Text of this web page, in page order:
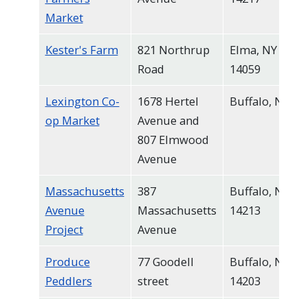
Market
Kester's Farm
821 Northrup
Road
Elma, NY
14059
Lexington Co-
op Market
1678 Hertel
Avenue and
807 Elmwood
Avenue
Buffalo, NY
Massachusetts
Avenue
Project
387
Massachusetts
Avenue
Buffalo, NY
14213
Produce
Peddlers
77 Goodell
street
Buffalo, NY
14203